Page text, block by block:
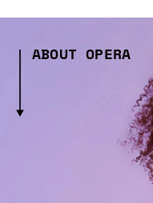
ABOUT OPERA